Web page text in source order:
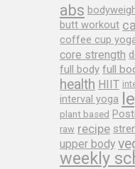
abs
butt workout
coffee cup
core strength
full body full
health HIIT
interval yoga
plant based
raw recipe
upper body
weekly